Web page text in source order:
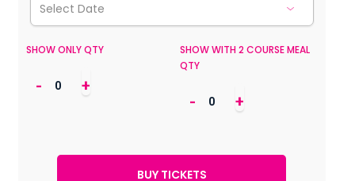
SHOW ONLY QTY
- +
SHOW WITH 2 COURSE MEAL
QTY
- +